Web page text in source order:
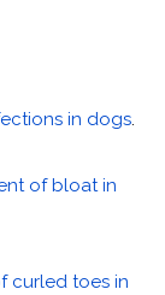
in dogs.
of bloat in
curled toes in